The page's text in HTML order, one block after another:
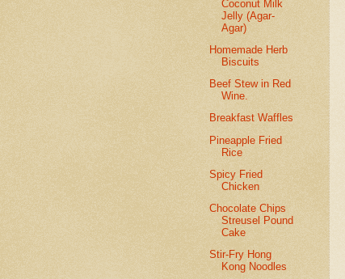
Coconut Milk
Jelly (Agar-
Agar)
Homemade Herb
Biscuits
Beef Stew in Red
Wine.
Breakfast Waffles
Pineapple Fried
Rice
Spicy Fried
Chicken
Chocolate Chips
Streusel Pound
Cake
Stir-Fry Hong
Kong Noodles